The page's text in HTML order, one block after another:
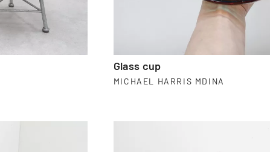
Glass cup
MICHAEL HARRIS MDINA